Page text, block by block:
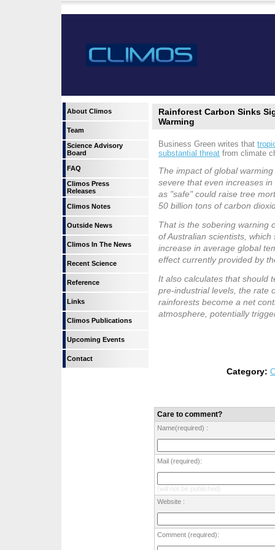
About Climos
Team
Science Advisory
Board
FAQ
Climos Press
Releases
Climos Notes
Outside News
Climos In The News
Recent Science
Reference
Links
Climos Publications
Upcoming Events
Contact
Rainforest Carbon Sinks
Warming
Business Green writes that
substantial threat from climate
The impact of global
severe that even increases
as "safe" could raise tree
50 billion tons of carbon
That is the sobering warning
of Australian scientists,
increase in average global
effect currently provided by
It also calculates that should
pre-industrial levels, the rate
rainforests become a net
atmosphere, potentially
Category:
Care to comment?
Name(required) :
Mail (required):
(will not be published)
Website :
Comment (required):